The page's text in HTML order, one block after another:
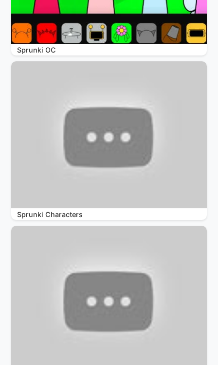
Sprunki OC
Sprunki Characters